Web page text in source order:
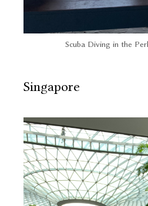
Scuba Diving in the
Singapore